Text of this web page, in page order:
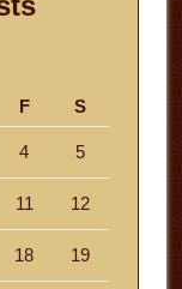
F S
4 5
11 12
18 19